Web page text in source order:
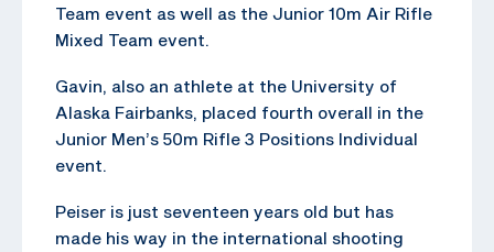
Team event as well as the Junior 10m Air Rifle
Mixed Team event.
Gavin, also an athlete at the University of
Alaska Fairbanks, placed fourth overall in the
Junior Men’s 50m Rifle 3 Positions Individual
event.
Peiser is just seventeen years old but has
made his way in the international shooting